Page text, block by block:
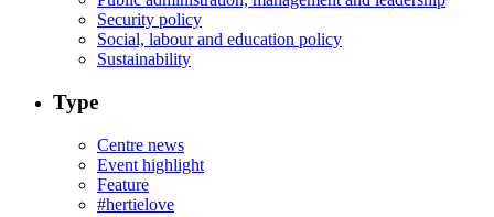
Security policy
Social, labour and education policy
Sustainability
Type
Centre news
Event highlight
Feature
#hertielove